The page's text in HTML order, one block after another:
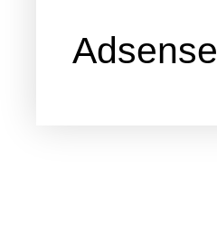
Adsense